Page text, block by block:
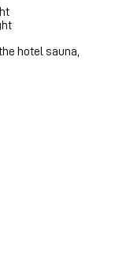
hotel sauna,